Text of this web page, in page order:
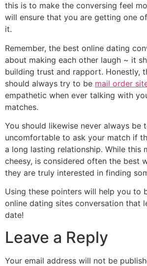
this is to make the conversing feel
will ensure that you are getting one
it.
Remember, the best online dating
about making each other laugh ~ it
building trust and rapport. Honestly,
should always try to be mail order
empathetic when ever talking with
matches.
You should likewise never always be
uncomfortable to ask your match if
a long lasting relationship. While this
cheesy, is considered often the best
they are truly interested in finding
Using these pointers will help you to
online dating sites conversation that
date!
Leave a Reply
Your email address will not be